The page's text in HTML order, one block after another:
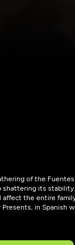
of the Fuentes
shattering its
affect the entire
in Spanish